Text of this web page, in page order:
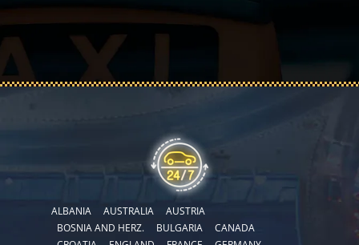
ALBANIA AUSTRALIA
AUSTRIA
BOSNIA AND HERZ.
BULGARIA
CANADA